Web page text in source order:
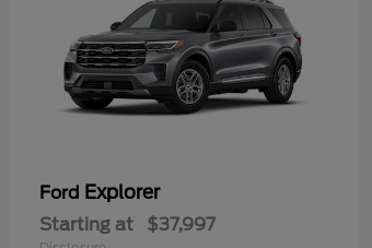
Ford Explorer
Starting at $37,997